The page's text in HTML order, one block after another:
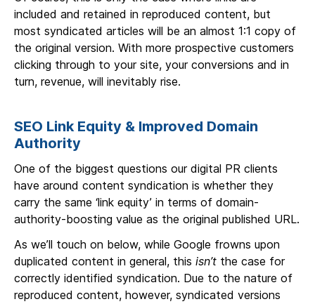
included and retained in reproduced content, but
most syndicated articles will be an almost 1:1 copy of
the original version. With more prospective customers
clicking through to your site, your conversions and in
turn, revenue, will inevitably rise.
SEO Link Equity & Improved Domain
Authority
One of the biggest questions our digital PR clients
have around content syndication is whether they
carry the same ‘link equity’ in terms of domain-
authority-boosting value as the original published URL.
As we’ll touch on below, while Google frowns upon
duplicated content in general, this isn’t the case for
correctly identified syndication. Due to the nature of
reproduced content, however, syndicated versions